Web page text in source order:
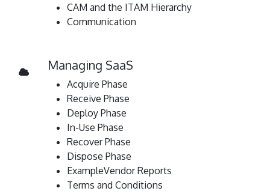
CAM and the ITAM Hierarchy
Communication
Managing SaaS
Acquire Phase
Receive Phase
Deploy Phase
In-Use Phase
Recover Phase
Dispose Phase
ExampleVendor Reports
Terms and Conditions